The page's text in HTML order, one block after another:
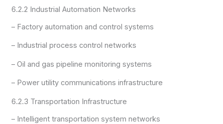
6.2.2 Industrial Automation Networks
– Factory automation and control systems
– Industrial process control networks
– Oil and gas pipeline monitoring systems
– Power utility communications infrastructure
6.2.3 Transportation Infrastructure
– Intelligent transportation system networks